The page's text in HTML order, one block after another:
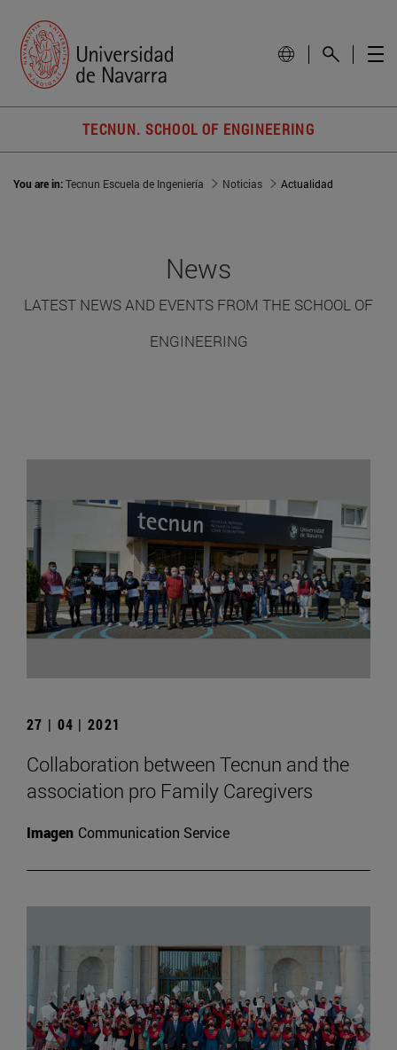
TECNUN. SCHOOL OF ENGINEERING
You are in:Tecnun Escuela de Ingeniería Noticias Actualidad
News
LATEST NEWS AND EVENTS FROM THE SCHOOL OF
ENGINEERING
27 | 04 | 2021
Collaboration between Tecnun and the
association pro Family Caregivers
Imagen Communication Service